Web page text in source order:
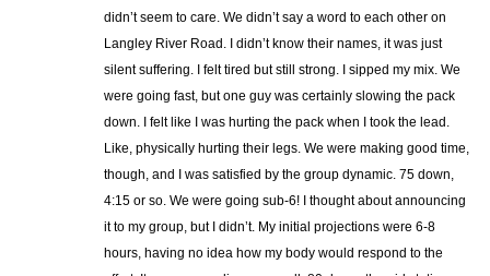
didn’t seem to care. We didn’t say a word to each other on
Langley River Road. I didn’t know their names, it was just
silent suffering. I felt tired but still strong. I sipped my mix. We
were going fast, but one guy was certainly slowing the pack
down. I felt like I was hurting the pack when I took the lead.
Like, physically hurting their legs. We were making good time,
though, and I was satisfied by the group dynamic. 75 down,
4:15 or so. We were going sub-6! I thought about announcing
it to my group, but I didn’t. My initial projections were 6-8
hours, having no idea how my body would respond to the